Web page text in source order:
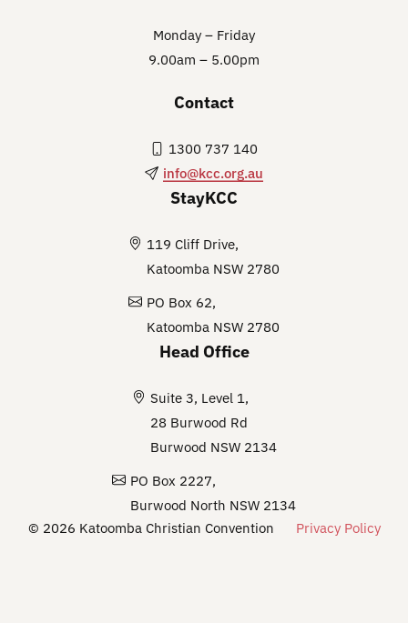
Monday – Friday
9.00am – 5.00pm
Contact
1300 737 140
info@kcc.org.au
StayKCC
119 Cliff Drive,
Katoomba NSW 2780
PO Box 62,
Katoomba NSW 2780
Head Office
Suite 3, Level 1,
28 Burwood Rd
Burwood NSW 2134
PO Box 2227,
Burwood North NSW 2134
© 2026 Katoomba Christian Convention
Privacy Policy